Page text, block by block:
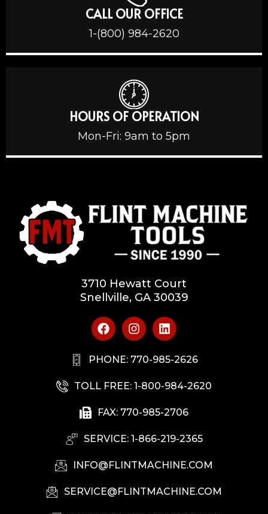
CALL OUR OFFICE
1-(800) 984-2620
HOURS OF OPERATION
Mon-Fri: 9am to 5pm
3710 Hewatt Court
Snellville, GA 30039
PHONE: 770-985-2626
TOLL FREE: 1-800-984-2620
FAX: 770-985-2706
SERVICE: 1-866-219-2365
INFO@FLINTMACHINE.COM
SERVICE@FLINTMACHINE.COM